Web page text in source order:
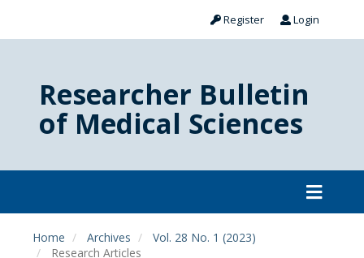
Register Login
Researcher Bulletin
of Medical Sciences
Home Archives
Vol. 28 No. 1 (2023)
Research Articles